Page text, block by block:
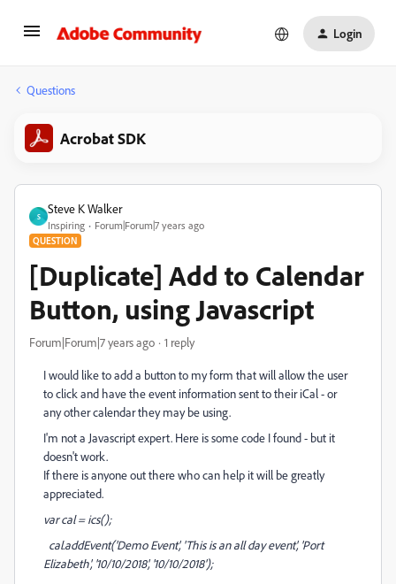
Login
Questions
Acrobat SDK
S
Steve K Walker
Inspiring Forum|Forum|7 years ago
QUESTION
[Duplicate] Add to Calendar
Button, using Javascript
Forum|Forum|7 years ago 1 reply
I would like to add a button to my form that will allow the user
to click and have the event information sent to their iCal - or
any other calendar they may be using.
I'm not a Javascript expert. Here is some code I found - but it
doesn't work.
If there is anyone out there who can help it will be greatly
appreciated.
var cal = ics();
cal.addEvent('Demo Event', 'This is an all day event', 'Port
Elizabeth', '10/10/2018', '10/10/2018');